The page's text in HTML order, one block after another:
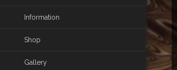
Information
Shop
Gallery